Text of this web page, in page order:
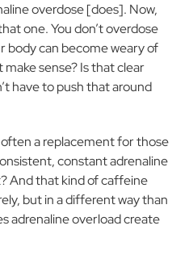
overdose [does]. Now,
one. You don’t overdose
body can become weary of
sense? Is that clear
have to push that around
a replacement for those
constant adrenaline
And that kind of caffeine
but in a different way than
adrenaline overload create